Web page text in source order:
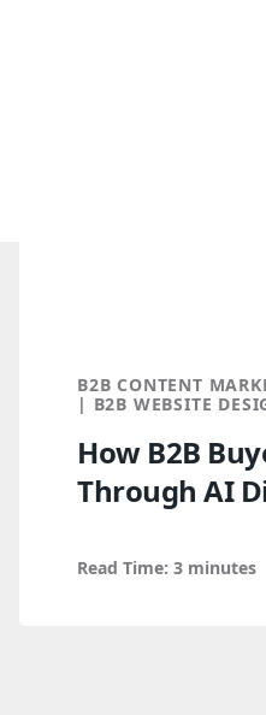
B2B CONTENT
| B2B WEBSITE
How B2B
Through AI
Read Time: 3 minutes